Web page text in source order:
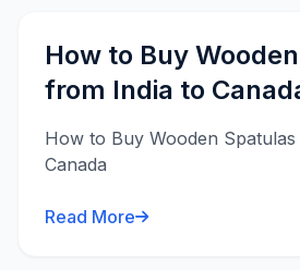
How to Buy
from India to
How to Buy Wooden
Canada
Read More